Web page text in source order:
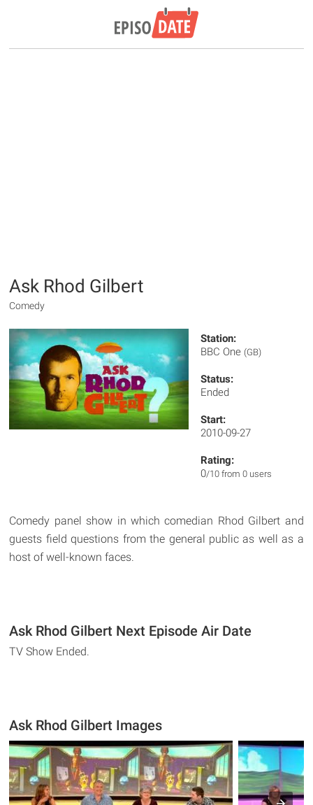
Ask Rhod Gilbert
Comedy
Station:
BBC One (GB)
Status:
Ended
Start:
2010-09-27
Rating:
0/10 from 0 users
Comedy panel show in which comedian Rhod Gilbert and
guests field questions from the general public as well as a
host of well-known faces.
Ask Rhod Gilbert Next Episode Air Date
TV Show Ended.
Ask Rhod Gilbert Images